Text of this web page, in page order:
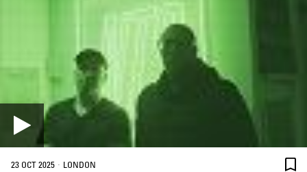
23 OCT 2025 · LONDON